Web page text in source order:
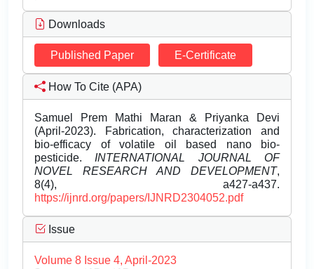
Downloads
Published Paper E-Certificate
How To Cite (APA)
Samuel Prem Mathi Maran & Priyanka Devi
(April-2023). Fabrication, characterization and
bio-efficacy of volatile oil based nano bio-
pesticide. INTERNATIONAL JOURNAL OF
NOVEL RESEARCH AND DEVELOPMENT,
8(4), a427-a437.
https://ijnrd.org/papers/IJNRD2304052.pdf
Issue
Volume 8 Issue 4, April-2023